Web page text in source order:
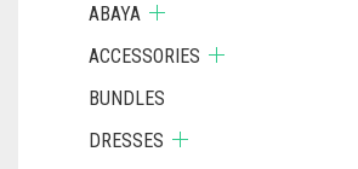
ABAYA
ACCESSORIES
BUNDLES
DRESSES